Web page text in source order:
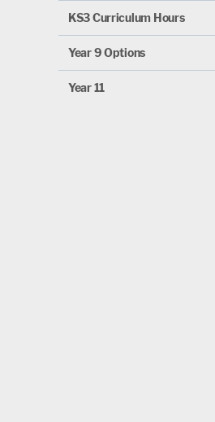
KS3 Curriculum Hours
Year 9 Options
Year 11